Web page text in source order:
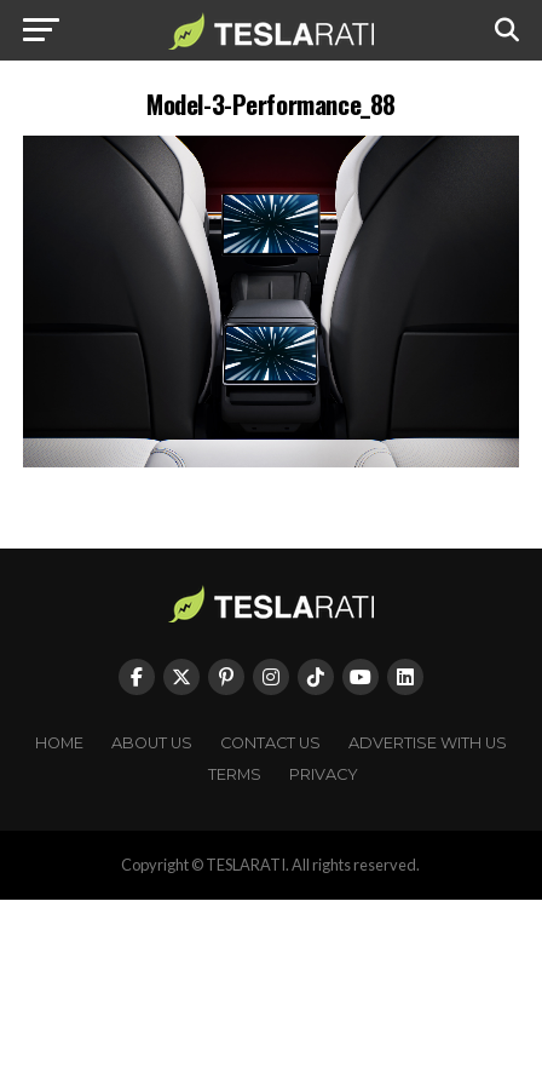
Model-3-Performance_88
HOME ABOUT US CONTACT US
ADVERTISE WITH US
TERMS
PRIVACY
Copyright © TESLARATI. All rights reserved.